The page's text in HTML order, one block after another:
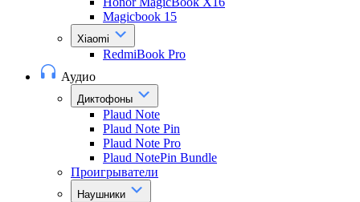
Magicbook 15
Xiaomi
RedmiBook Pro
Аудио
Диктофоны
Plaud Note
Plaud Note Pin
Plaud Note Pro
Plaud NotePin Bundle
Проигрыватели
Наушники